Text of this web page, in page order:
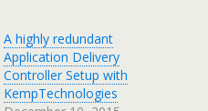
A highly redundant
Application Delivery
Controller Setup with
KempTechnologies